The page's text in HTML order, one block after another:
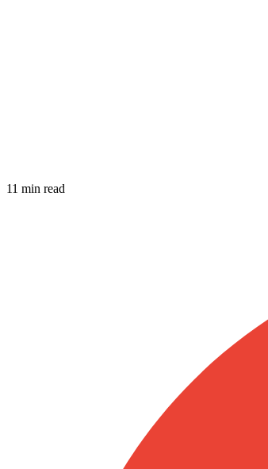
11 min read